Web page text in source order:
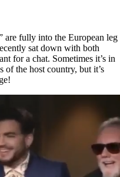
are fully into the European leg
sat down with both
for a chat. Sometimes it’s in
of the host country, but it’s